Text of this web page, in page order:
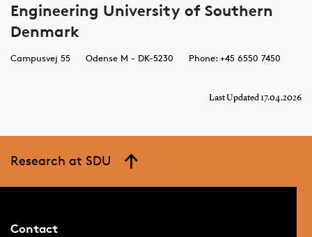
Engineering University of Southern
Denmark
Campusvej 55 Odense M - DK-5230 Phone: +45 6550 7450
Last Updated 17.04.2026
Research at SDU
Contact